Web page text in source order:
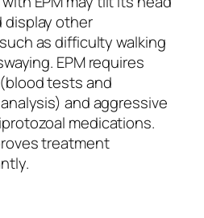
display other
as difficulty walking
EPM requires
tests and
and aggressive
medications.
treatment